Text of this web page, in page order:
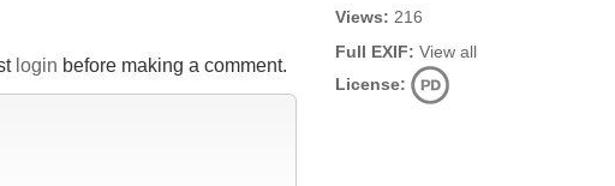
Views: 216
Full EXIF: View all
License:
login before making a comment.